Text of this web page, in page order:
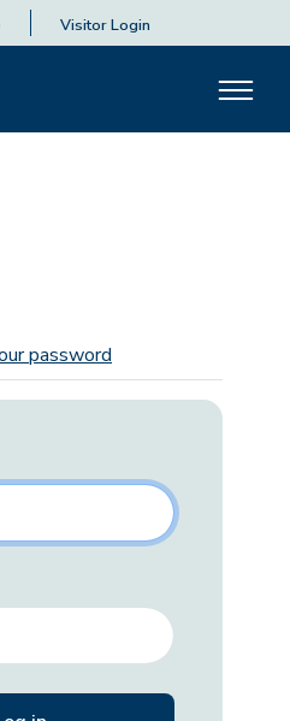
Visitor Login
password